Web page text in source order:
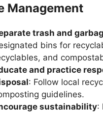
Management
trash and
bins for
and
and practice
: Follow local
guidelines.
sustainability: